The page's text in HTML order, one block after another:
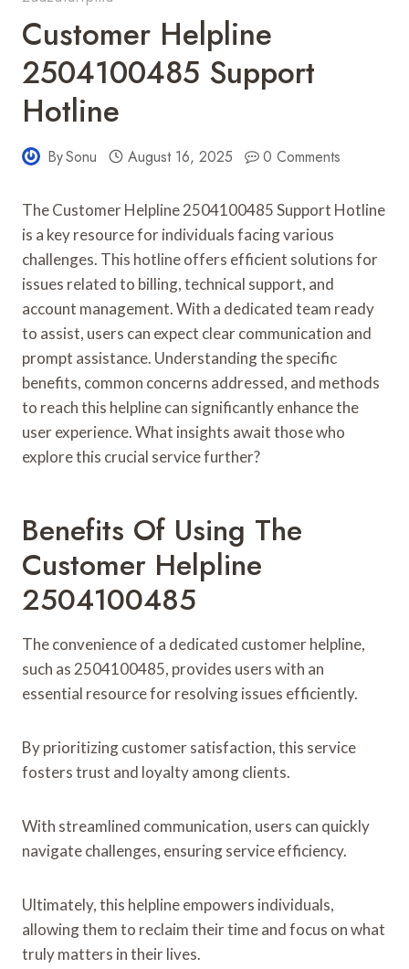
Customer Helpline
2504100485 Support
Hotline
BySonu August 16, 2025 0 Comments
The Customer Helpline 2504100485 Support Hotline
is a key resource for individuals facing various
challenges. This hotline offers efficient solutions for
issues related to billing, technical support, and
account management. With a dedicated team ready
to assist, users can expect clear communication and
prompt assistance. Understanding the specific
benefits, common concerns addressed, and methods
to reach this helpline can significantly enhance the
user experience. What insights await those who
explore this crucial service further?
Benefits Of Using The
Customer Helpline
2504100485
The convenience of a dedicated customer helpline,
such as 2504100485, provides users with an
essential resource for resolving issues efficiently.
By prioritizing customer satisfaction, this service
fosters trust and loyalty among clients.
With streamlined communication, users can quickly
navigate challenges, ensuring service efficiency.
Ultimately, this helpline empowers individuals,
allowing them to reclaim their time and focus on what
truly matters in their lives.